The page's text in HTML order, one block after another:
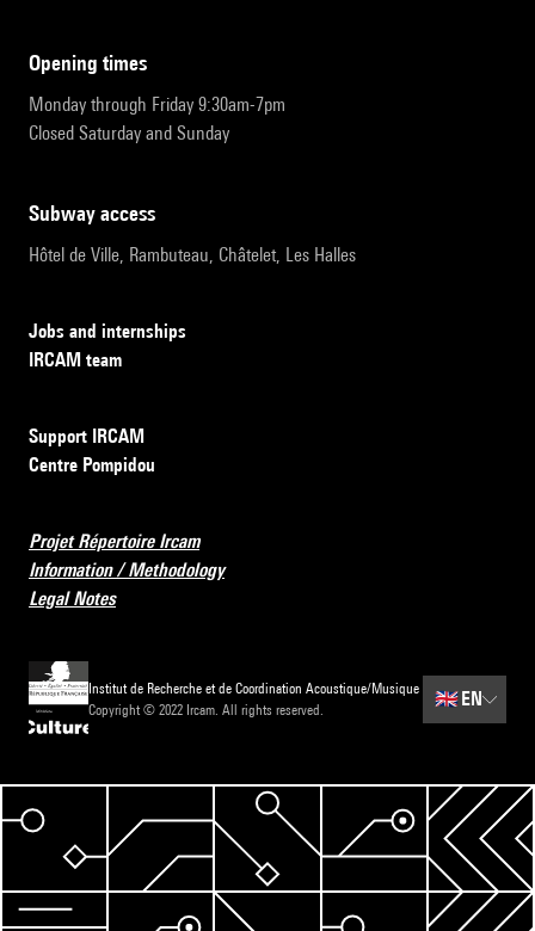
opening times
Monday through Friday 9:30am-7pm
Closed Saturday and Sunday
subway access
Hôtel de Ville, Rambuteau, Châtelet, Les Halles
Jobs and internships
IRCAM team
Support IRCAM
Centre Pompidou
Projet Répertoire Ircam
Information / Methodology
Legal Notes
Institut de Recherche et de Coordination Acoustique/Musique
Copyright © 2022 Ircam. All rights reserved.
🇬🇧 EN